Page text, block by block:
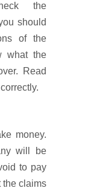
the
should
of the
what the
Read
money.
will be
to pay
the claims